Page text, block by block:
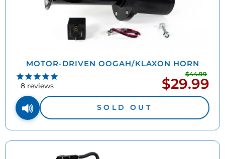
MOTOR-DRIVEN OOGAH/KLAXON HORN
8reviews
$44.99
Sale
price
$29.99
SOLD OUT